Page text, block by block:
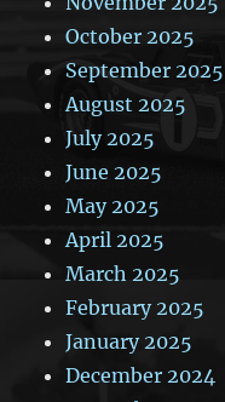
October 2025
September 2025
August 2025
July 2025
June 2025
May 2025
April 2025
March 2025
February 2025
January 2025
December 2024